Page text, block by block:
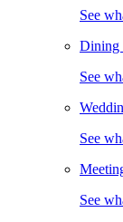
See
Dining
See
See
See